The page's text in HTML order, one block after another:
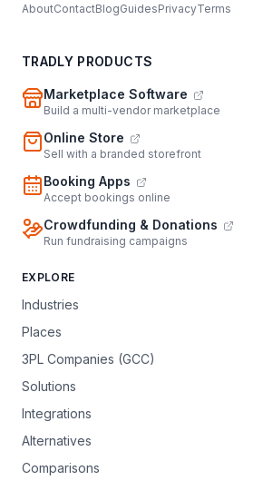
AboutContactBlogGuidesPrivacyTerms
TRADLY PRODUCTS
Marketplace Software
Build a multi-vendor marketplace
Online Store
Sell with a branded storefront
Booking Apps
Accept bookings online
Crowdfunding & Donations
Run fundraising campaigns
EXPLORE
Industries
Places
3PL Companies (GCC)
Solutions
Integrations
Alternatives
Comparisons